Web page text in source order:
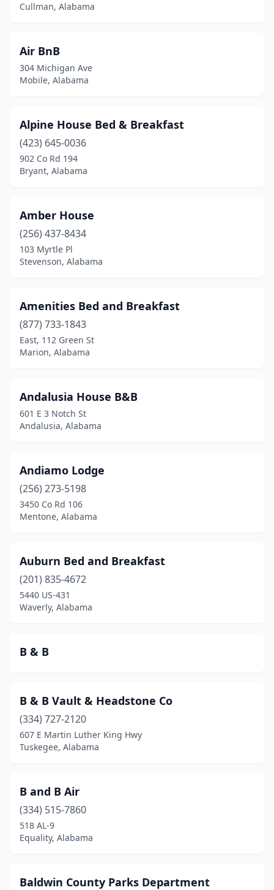
Camden
Cedar Bluff(1)
Childersburg(1)
Clayton(1)
Collinsville(1)
Cottonwood(1)
Crane Hill(3)
Cullman(1)
Deatsville(1)
Elba (1)
Equality(1)
Eutaw
Fairhope(3)
Fayette (1)
Foley(3)
Goshen(1)
Grand Bay(1)
Gulf Shores
Heflin (1)
Hillsboro(1)
Lanett(1)
Leesburg (1)
Lineville(1)
Cullman, Alabama
Air BnB
304 Michigan Ave
Mobile, Alabama
Alpine House Bed & Breakfast
(423) 645-0036
902 Co Rd 194
Bryant, Alabama
Amber House
(256) 437-8434
103 Myrtle Pl
Stevenson, Alabama
Amenities Bed and Breakfast
(877) 733-1843
East, 112 Green St
Marion, Alabama
Andalusia House B&B
601 E 3 Notch St
Andalusia, Alabama
Andiamo Lodge
(256) 273-5198
3450 Co Rd 106
Mentone, Alabama
Auburn Bed and Breakfast
(201) 835-4672
5440 US-431
Waverly, Alabama
B & B
B & B Vault & Headstone Co
(334) 727-2120
607 E Martin Luther King Hwy
Tuskegee, Alabama
B and B Air
(334) 515-7860
518 AL-9
Equality, Alabama
Baldwin County Parks Department